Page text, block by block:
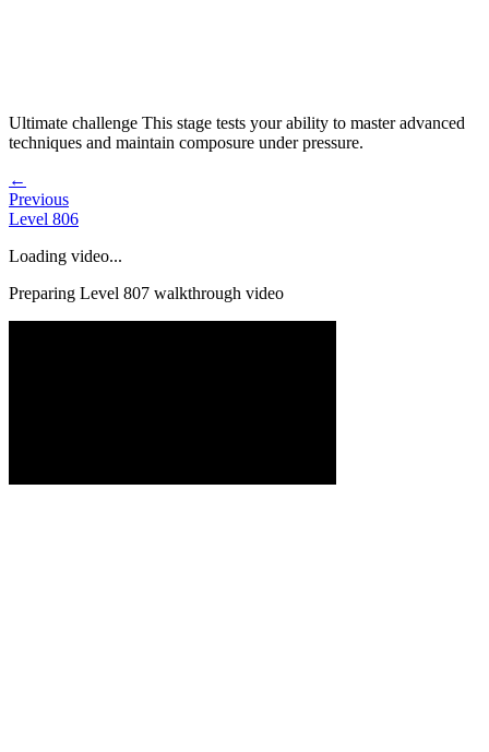
Ultimate challenge This stage tests your ability to master advanced
techniques and maintain composure under pressure.
←
Previous
Level 806
Loading video...
Preparing Level 807 walkthrough video